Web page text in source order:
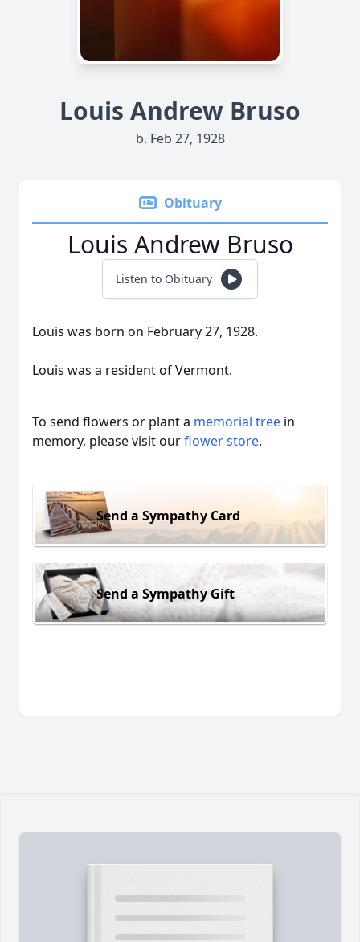
Louis Andrew Bruso
b. Feb 27, 1928
Obituary
Louis Andrew Bruso
Listen to Obituary
Louis was born on February 27, 1928.
Louis was a resident of Vermont.
To send flowers or plant a memorial tree in
memory, please visit ourflower store.
Send a Sympathy Card
Send a Sympathy Gift